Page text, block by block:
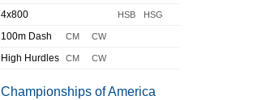
4x800 HSB HSG
100m Dash CM CW
High Hurdles CM CW
Championships of America